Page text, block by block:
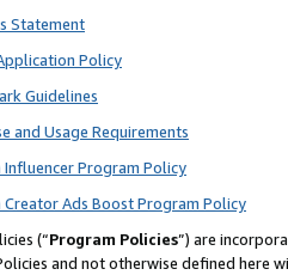
Statement
Policy
Guidelines
and Usage Requirements
Program Policy
Ads Boost Program Policy
(“Program Policies”) are
and not otherwise defined